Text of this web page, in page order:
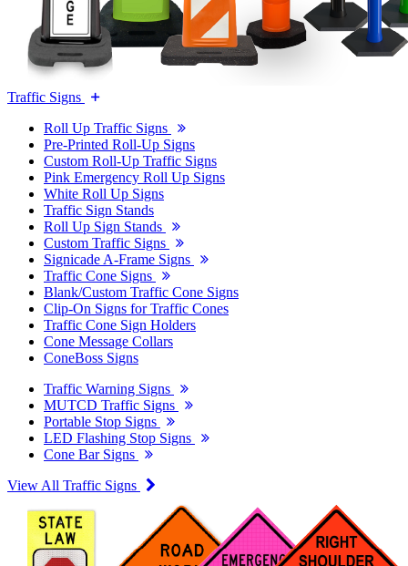
Traffic Signs
Roll Up Traffic Signs
Pre-Printed Roll-Up Signs
Custom Roll-Up Traffic Signs
Pink Emergency Roll Up Signs
White Roll Up Signs
Traffic Sign Stands
Roll Up Sign Stands
Custom Traffic Signs
Signicade A-Frame Signs
Traffic Cone Signs
Blank/Custom Traffic Cone Signs
Clip-On Signs for Traffic Cones
Traffic Cone Sign Holders
Cone Message Collars
ConeBoss Signs
Traffic Warning Signs
MUTCD Traffic Signs
Portable Stop Signs
LED Flashing Stop Signs
Cone Bar Signs
View All Traffic Signs